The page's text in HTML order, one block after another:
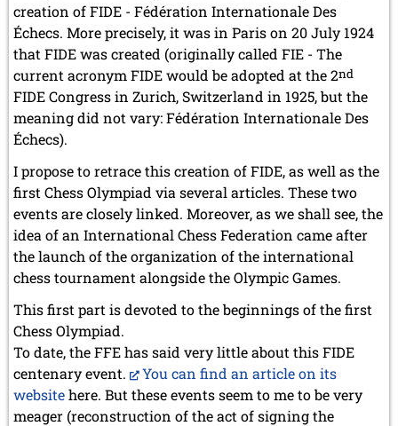
creation of FIDE - Fédération Internationale Des
Échecs. More precisely, it was in Paris on 20 July 1924
that FIDE was created (originally called FIE - The
current acronym FIDE would be adopted at the 2nd
FIDE Congress in Zurich, Switzerland in 1925, but the
meaning did not vary: Fédération Internationale Des
Échecs).
I propose to retrace this creation of FIDE, as well as the
first Chess Olympiad via several articles. These two
events are closely linked. Moreover, as we shall see, the
idea of an International Chess Federation came after
the launch of the organization of the international
chess tournament alongside the Olympic Games.
This first part is devoted to the beginnings of the first
Chess Olympiad.
To date, the FFE has said very little about this FIDE
centenary event.
You can find an article on its
websitehere. But these events seem to me to be very
meager (reconstruction of the act of signing the